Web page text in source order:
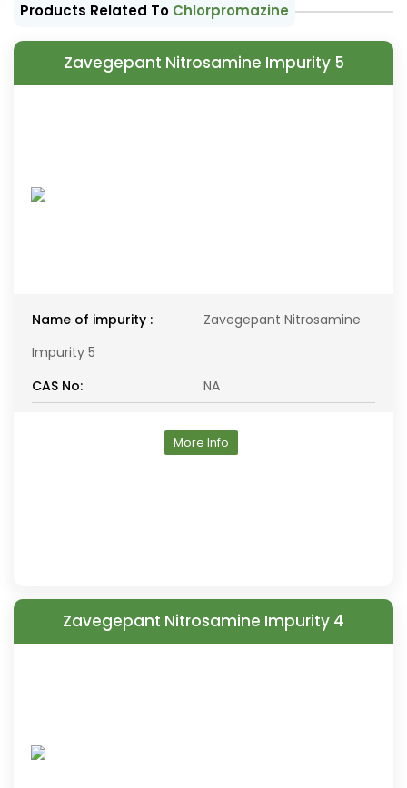
Products Related To Chlorpromazine
Zavegepant Nitrosamine Impurity 5
Name of impurity :
Zavegepant Nitrosamine
Impurity 5
CAS No:
NA
More Info
Zavegepant Nitrosamine Impurity 4